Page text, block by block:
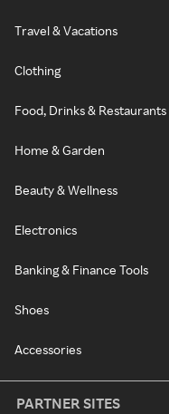
Travel & Vacations
Clothing
Food, Drinks & Restaurants
Home & Garden
Beauty & Wellness
Electronics
Banking & Finance Tools
Shoes
Accessories
PARTNER SITES